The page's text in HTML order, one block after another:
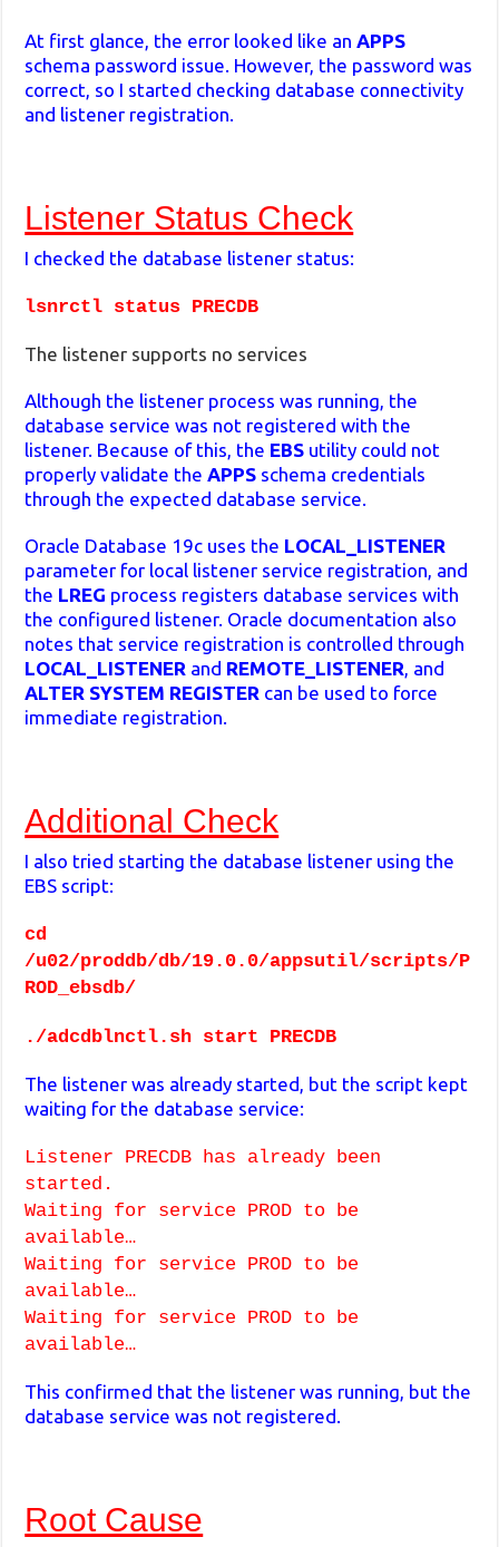
At first glance, the error looked like an APPS
schema password issue. However, the password was
correct, so I started checking database connectivity
and listener registration.
Listener Status Check
I checked the database listener status:
lsnrctl status PRECDB
The listener supports no services
Although the listener process was running, the
database service was not registered with the
listener. Because of this, the EBS utility could not
properly validate the APPS schema credentials
through the expected database service.
Oracle Database 19c uses the LOCAL_LISTENER
parameter for local listener service registration, and
the LREG process registers database services with
the configured listener. Oracle documentation also
notes that service registration is controlled through
LOCAL_LISTENER and REMOTE_LISTENER , and
ALTER SYSTEM REGISTER can be used to force
immediate registration.
Additional Check
I also tried starting the database listener using the
EBS script:
cd
/u02/proddb/db/19.0.0/appsutil/scripts/P
ROD_ebsdb/
./adcdblnctl.sh start PRECDB
The listener was already started, but the script kept
waiting for the database service:
Listener PRECDB has already been
started.
Waiting for service PROD to be
available…
Waiting for service PROD to be
available…
Waiting for service PROD to be
available…
This confirmed that the listener was running, but the
database service was not registered.
Root Cause